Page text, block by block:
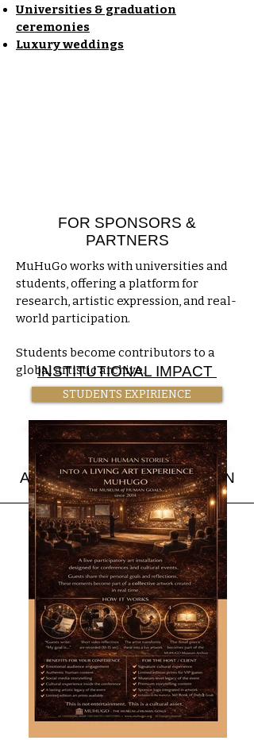
Universities & graduation
ceremonies
​Luxury weddings
FOR SPONSORS &
PARTNERS
MuHuGo works with universities and
students, offering a platform for
research, artistic expression, and real-
world participation.
Students become contributors to a
global artistic archive.
STUDENTS EXPIRIENCE
BOOK MUHUGO NOW
ACADEMIC COLLABORATION
INSTITUTIONAL IMPACT